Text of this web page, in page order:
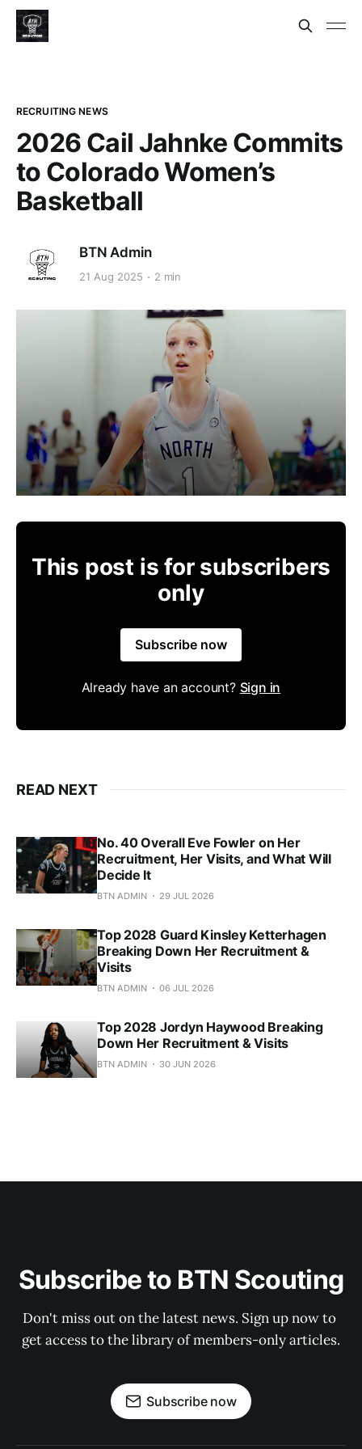
RECRUITING NEWS
2026 Cail Jahnke Commits
to Colorado Women’s
Basketball
BTN Admin
21 Aug 2025 2 min
This post is for subscribers
only
Subscribe now
Already have an account? Sign in
READ NEXT
No. 40 Overall Eve Fowler on Her
Recruitment, Her Visits, and What Will
Decide It
BTN ADMIN 29 JUL 2026
Top 2028 Guard Kinsley Ketterhagen
Breaking Down Her Recruitment &
Visits
BTN ADMIN 06 JUL 2026
Top 2028 Jordyn Haywood Breaking
Down Her Recruitment & Visits
BTN ADMIN 30 JUN 2026
Subscribe to BTN Scouting
Don't miss out on the latest news. Sign up now to
get access to the library of members-only articles.
Subscribe now